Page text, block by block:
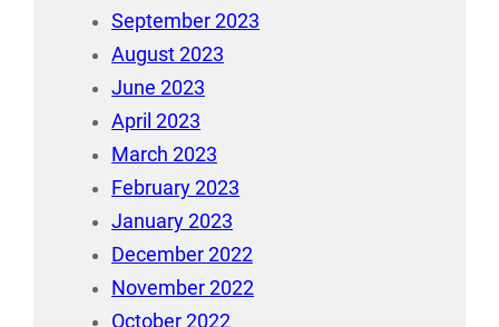
September 2023
August 2023
June 2023
April 2023
March 2023
February 2023
January 2023
December 2022
November 2022
October 2022